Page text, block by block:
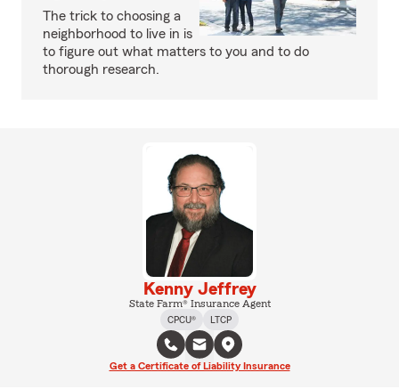
The trick to choosing a
neighborhood to live in is
to figure out what matters to you and to do
thorough research.
Kenny Jeffrey
State Farm® Insurance Agent
CPCU®
LTCP
Get a Certificate of Liability Insurance